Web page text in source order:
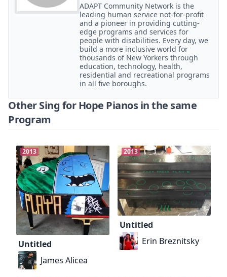
ADAPT Community Network is the
leading human service not-for-profit
and a pioneer in providing cutting-
edge programs and services for
people with disabilities. Every day, we
build a more inclusive world for
thousands of New Yorkers through
education, technology, health,
residential and recreational programs
in all five boroughs.
Other Sing for Hope Pianos in the same
Program
2013
Untitled
James Alicea
2013
Untitled
Erin Breznitsky